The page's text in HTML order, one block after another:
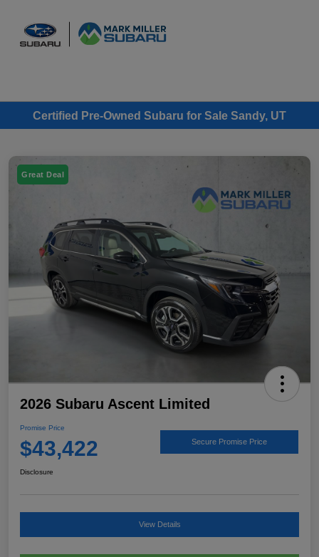
Certified Pre-Owned Subaru for Sale Sandy, UT
Great Deal
2026 Subaru Ascent Limited
Promise Price
$43,422 Secure Promise Price
Disclosure
View Details